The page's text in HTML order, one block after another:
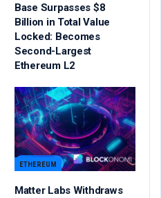
Base Surpasses $8
Billion in Total Value
Locked: Becomes
Second-Largest
Ethereum L2
ETHEREUM
Matter Labs Withdraws